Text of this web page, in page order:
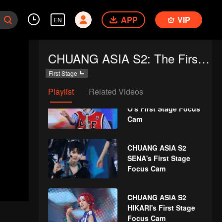
EN APP VIP
CHUANG ASIA S2: The First Public Performance
First Stage
Playlist Related Videos
SHEN's First Stage
Focus Cam
LYU's First Stage
O's First Stage Focus
Cam
CHUANG ASIA S2
SENA's First Stage
Focus Cam
CHUANG ASIA S2
HIKARI's First Stage
Focus Cam